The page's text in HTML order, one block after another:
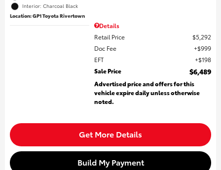
Interior: Charcoal Black
Location: GP1 Toyota Rivertown
Details
Retail Price
$5,292
Doc Fee
$999
EFT
$198
Sale Price
$6,489
Advertised price and offers for this
vehicle expire daily unless otherwise
noted.
Get More Details
Build My Payment